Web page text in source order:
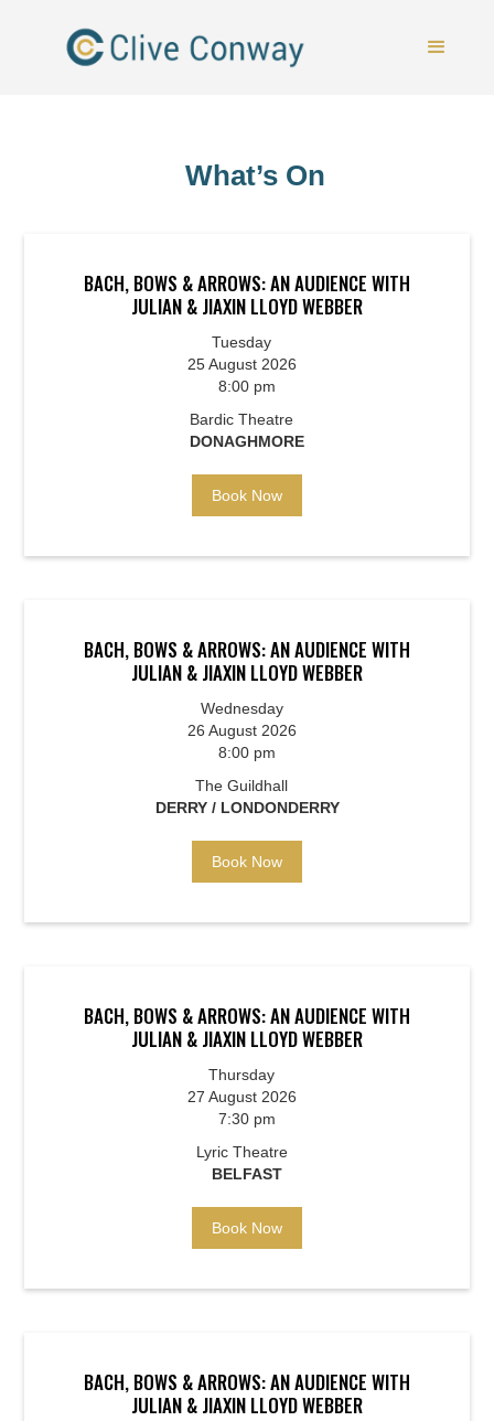
What’s On
BACH, BOWS & ARROWS: AN AUDIENCE WITH
JULIAN & JIAXIN LLOYD WEBBER
Tuesday
25 August 2026
8:00 pm
Bardic Theatre
DONAGHMORE
Book Now
BACH, BOWS & ARROWS: AN AUDIENCE WITH
JULIAN & JIAXIN LLOYD WEBBER
Wednesday
26 August 2026
8:00 pm
The Guildhall
DERRY / LONDONDERRY
Book Now
BACH, BOWS & ARROWS: AN AUDIENCE WITH
JULIAN & JIAXIN LLOYD WEBBER
Thursday
27 August 2026
7:30 pm
Lyric Theatre
BELFAST
Book Now
BACH, BOWS & ARROWS: AN AUDIENCE WITH
JULIAN & JIAXIN LLOYD WEBBER